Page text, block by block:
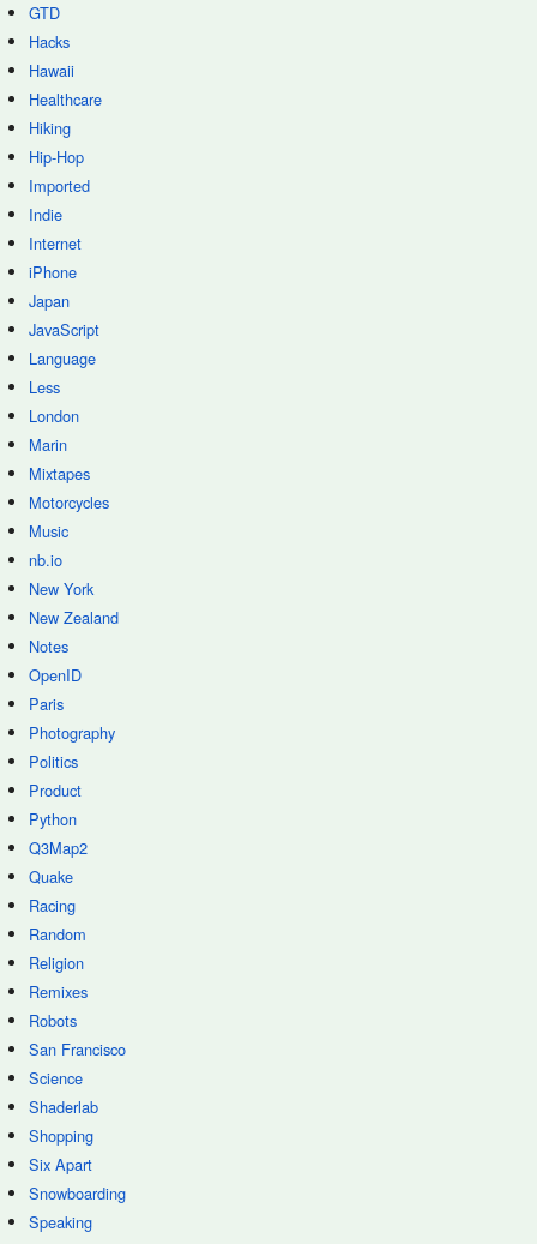
GTD
Hacks
Hawaii
Healthcare
Hiking
Hip-Hop
Imported
Indie
Internet
iPhone
Japan
JavaScript
Language
Less
London
Marin
Mixtapes
Motorcycles
Music
nb.io
New York
New Zealand
Notes
OpenID
Paris
Photography
Politics
Product
Python
Q3Map2
Quake
Racing
Random
Religion
Remixes
Robots
San Francisco
Science
Shaderlab
Shopping
Six Apart
Snowboarding
Speaking